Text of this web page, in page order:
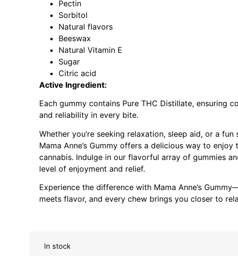
Pectin
Sorbitol
Natural flavors
Beeswax
Natural Vitamin E
Sugar
Citric acid
Active Ingredient:
Each gummy contains Pure THC Distillate, ensuring
and reliability in every bite.
Whether you’re seeking relaxation, sleep aid, or a fun
Mama Anne’s Gummy offers a delicious way to
cannabis. Indulge in our flavorful array of gummies
level of enjoyment and relief.
Experience the difference with Mama Anne’s
meets flavor, and every chew brings you closer to
In stock